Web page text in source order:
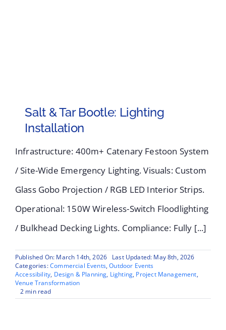
Salt & Tar Bootle: Lighting
Installation
Infrastructure: 400m+ Catenary Festoon System
/ Site-Wide Emergency Lighting. Visuals: Custom
Glass Gobo Projection / RGB LED Interior Strips.
Operational: 150W Wireless-Switch Floodlighting
/ Bulkhead Decking Lights. Compliance: Fully [...]
Published On: March 14th, 2026
Last Updated: May 8th, 2026
Categories:Commercial Events,Outdoor Events
Accessibility, Design & Planning, Lighting, Project Management,
Venue Transformation
2 min read